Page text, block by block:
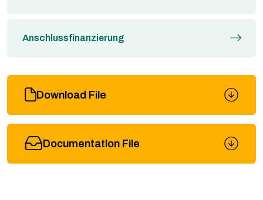
Anschlussfinanzierung
Download File
Documentation File